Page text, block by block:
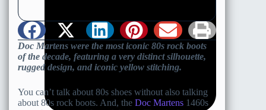
Doc Martens were the most iconic 80s rock boots
of the decade, featuring a very distinct silhouette,
rugged design, and iconic yellow stitching.
You can’t talk about 80s shoes without also talking
about 80s rock boots. And, the Doc Martens 1460s